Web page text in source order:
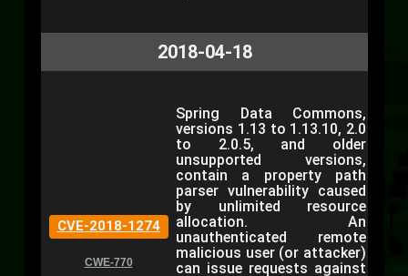
2018-04-18
CVE-2018-1274
CWE-770
Spring Data Commons,
versions 1.13 to 1.13.10, 2.0
to 2.0.5, and older
unsupported versions,
contain a property path
parser vulnerability caused
by unlimited resource
allocation. An
unauthenticated remote
malicious user (or attacker)
can issue requests against